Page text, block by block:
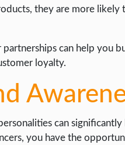
they are more likely
partnerships can help you
loyalty.
can
you have the